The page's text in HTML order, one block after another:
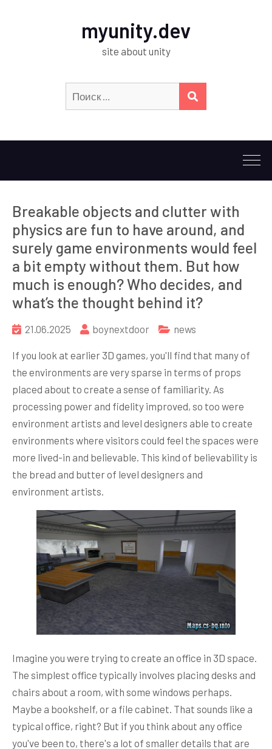
myunity.dev
site about unity
Breakable objects and clutter with
physics are fun to have around, and
surely game environments would feel
a bit empty without them. But how
much is enough? Who decides, and
what’s the thought behind it?
21.06.2025 boynextdoor news
If you look at earlier 3D games, you'll find that many of
the environments are very sparse in terms of props
placed about to create a sense of familiarity. As
processing power and fidelity improved, so too were
environment artists and level designers able to create
environments where visitors could feel the spaces were
more lived-in and believable. This kind of believability is
the bread and butter of level designers and
environment artists.
Imagine you were trying to create an office in 3D space.
The simplest office typically involves placing desks and
chairs about a room, with some windows perhaps.
Maybe a bookshelf, or a file cabinet. That sounds like a
typical office, right? But if you think about any office
you've been to, there's a lot of smaller details that are